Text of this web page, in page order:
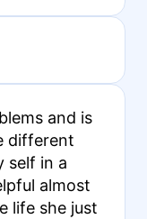
and is
different
self in a
almost
life she just